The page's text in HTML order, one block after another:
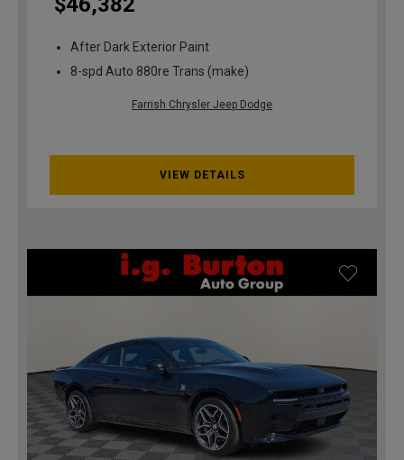
After Dark Exterior Paint
8-spd Auto 880re Trans (make)
Farrish Chrysler Jeep Dodge
VIEW DETAILS